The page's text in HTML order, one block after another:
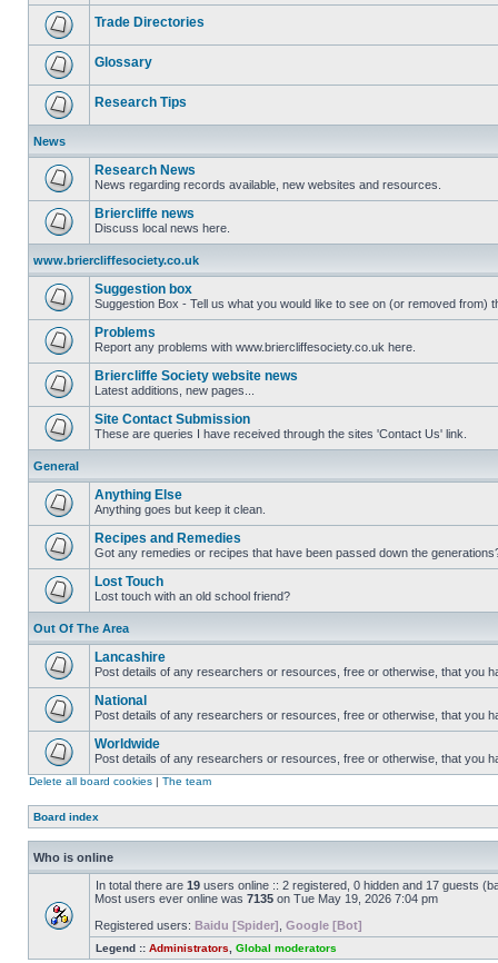
Trade Directories
Glossary
Research Tips
News
Research News
News regarding records available, new websites and resources.
Briercliffe news
Discuss local news here.
www.briercliffesociety.co.uk
Suggestion box
Suggestion Box - Tell us what you would like to see on (or removed from)
Problems
Report any problems with www.briercliffesociety.co.uk here.
Briercliffe Society website news
Latest additions, new pages...
Site Contact Submission
These are queries I have received through the sites 'Contact Us' link.
General
Anything Else
Anything goes but keep it clean.
Recipes and Remedies
Got any remedies or recipes that have been passed down the
Lost Touch
Lost touch with an old school friend?
Out Of The Area
Lancashire
Post details of any researchers or resources, free or otherwise, that you
National
Post details of any researchers or resources, free or otherwise, that you
Worldwide
Post details of any researchers or resources, free or otherwise, that you
Delete all board cookies | The team
Board index
Who is online
In total there are 19 users online :: 2 registered, 0 hidden and 17 guests
Most users ever online was 7135 on Tue May 19, 2026 7:04 pm
Registered users: Baidu [Spider] Google [Bot]
Legend :: Administrators Global moderators